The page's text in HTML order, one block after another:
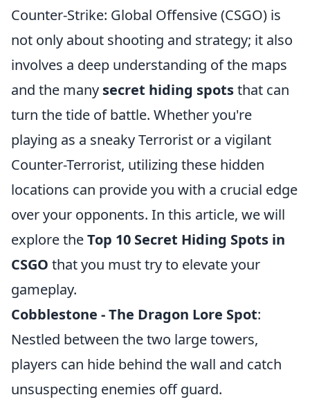
Counter-Strike: Global Offensive (CSGO) is
not only about shooting and strategy; it also
involves a deep understanding of the maps
and the many secret hiding spotsthat can
turn the tide of battle. Whether you're
playing as a sneaky Terrorist or a vigilant
Counter-Terrorist, utilizing these hidden
locations can provide you with a crucial edge
over your opponents. In this article, we will
explore theTop 10 Secret Hiding Spots in
CSGO that you must try to elevate your
gameplay.
Cobblestone - The Dragon Lore Spot:
Nestled between the two large towers,
players can hide behind the wall and catch
unsuspecting enemies off guard.